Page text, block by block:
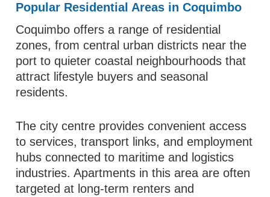
Popular Residential Areas in Coquimbo
Coquimbo offers a range of residential
zones, from central urban districts near the
port to quieter coastal neighbourhoods that
attract lifestyle buyers and seasonal
residents.
The city centre provides convenient access
to services, transport links, and employment
hubs connected to maritime and logistics
industries. Apartments in this area are often
targeted at long-term renters and